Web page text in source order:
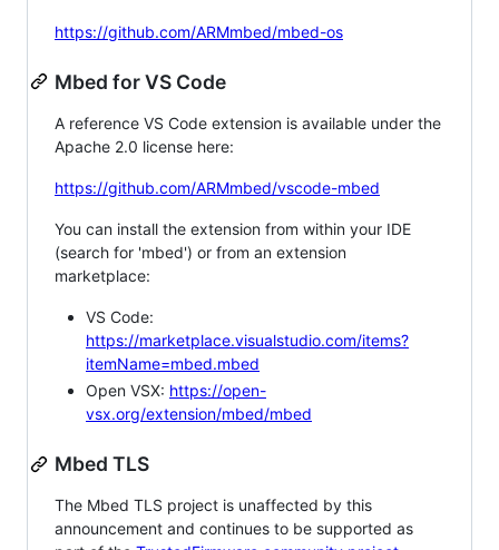
https://github.com/ARMmbed/mbed-os
Mbed for VS Code
A reference VS Code extension is available under the
Apache 2.0 license here:
https://github.com/ARMmbed/vscode-mbed
You can install the extension from within your IDE
(search for 'mbed') or from an extension
marketplace:
VS Code:
https://marketplace.visualstudio.com/items?
itemName=mbed.mbed
Open VSX: https://open-
vsx.org/extension/mbed/mbed
Mbed TLS
The Mbed TLS project is unaffected by this
announcement and continues to be supported as